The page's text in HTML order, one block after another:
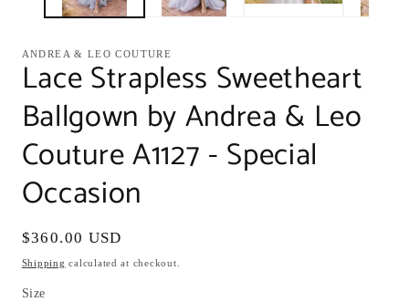
ANDREA & LEO COUTURE
Lace Strapless Sweetheart
Ballgown by Andrea & Leo
Couture A1127 - Special
Occasion
Regular
price
$360.00 USD
Shipping calculated at checkout.
Size